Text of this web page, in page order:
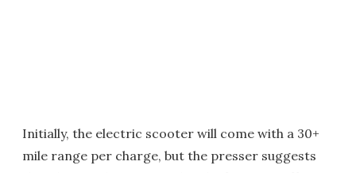
Initially, the electric scooter will come with a 30+
mile range per charge, but the presser suggests